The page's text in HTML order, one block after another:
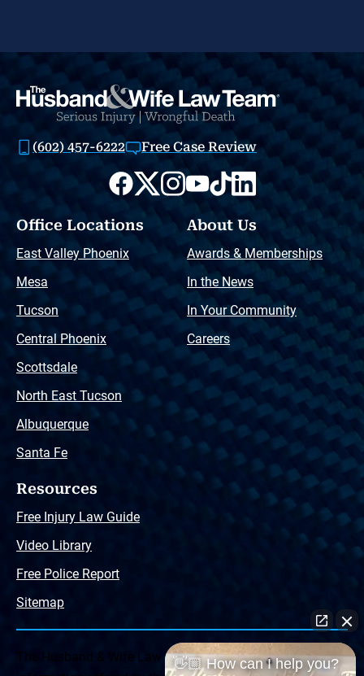
(602) 457-6222 Free Case Review
Office Locations
East Valley Phoenix
Mesa
Tucson
Central Phoenix
Scottsdale
North East Tucson
Albuquerque
Santa Fe
About Us
Awards & Memberships
In the News
In Your Community
Careers
Resources
Free Injury Law Guide
Video Library
Free Police Report
Sitemap
The Husband & Wife Law Team ® Disclaimer: The
👋🏼 How can I help you?